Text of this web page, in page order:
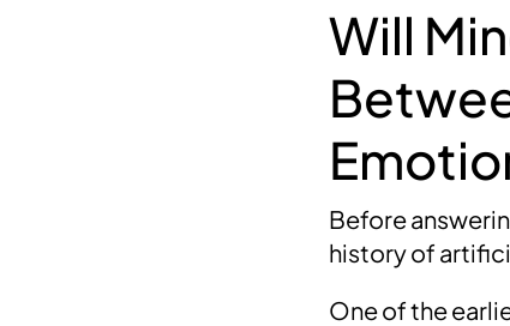
Will
Before
history of
One of the